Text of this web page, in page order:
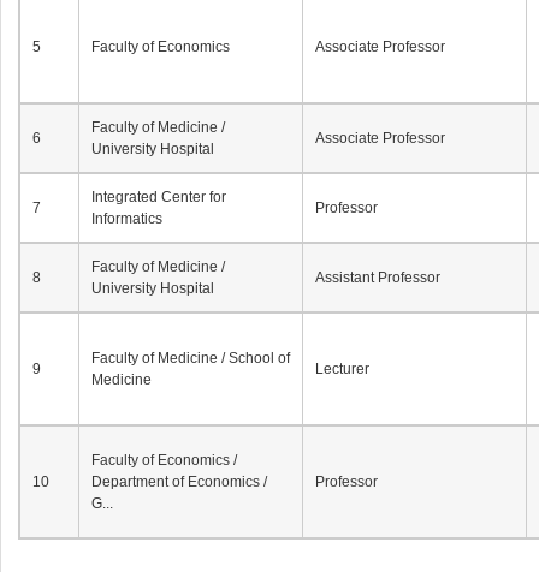
5 Faculty of Economics Associate Professor
6
Faculty of Medicine /
University Hospital
Associate Professor
7
Integrated Center for
Informatics
Professor
8
Faculty of Medicine /
University Hospital
Assistant Professor
9
Faculty of Medicine / School of
Medicine
Lecturer
10
Faculty of Economics /
Department of Economics /
G...
Professor